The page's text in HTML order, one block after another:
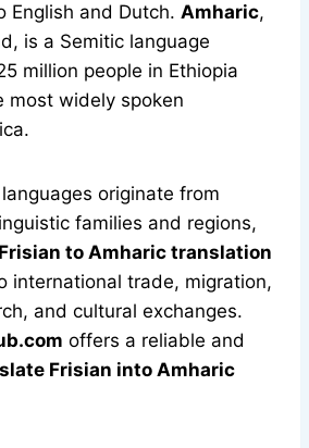
English and Dutch. Amharic,
is a Semitic language
million people in Ethiopia
most widely spoken
originate from
families and regions,
Frisian to Amharic translation
international trade, migration,
and cultural exchanges.
offers a reliable and
Frisian into Amharic